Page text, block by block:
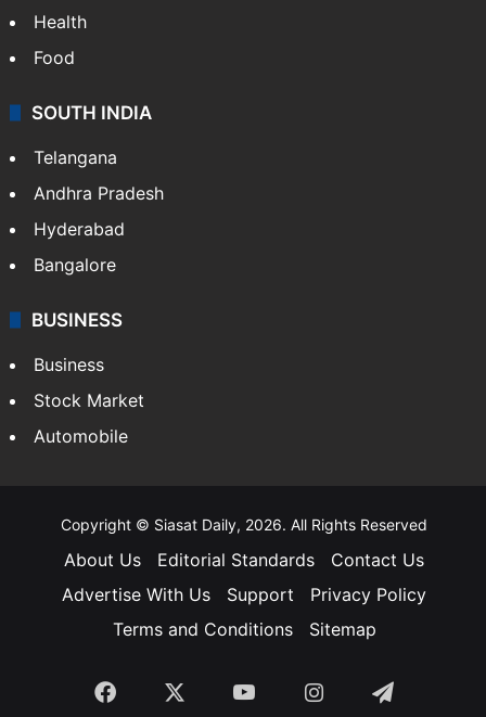
Health
Food
SOUTH INDIA
Telangana
Andhra Pradesh
Hyderabad
Bangalore
BUSINESS
Business
Stock Market
Automobile
Copyright © Siasat Daily, 2026. All Rights Reserved
About Us Editorial Standards
Contact Us
Advertise With Us
Support
Privacy Policy
Terms and Conditions
Sitemap
Facebook YouTubeInstagramTelegram